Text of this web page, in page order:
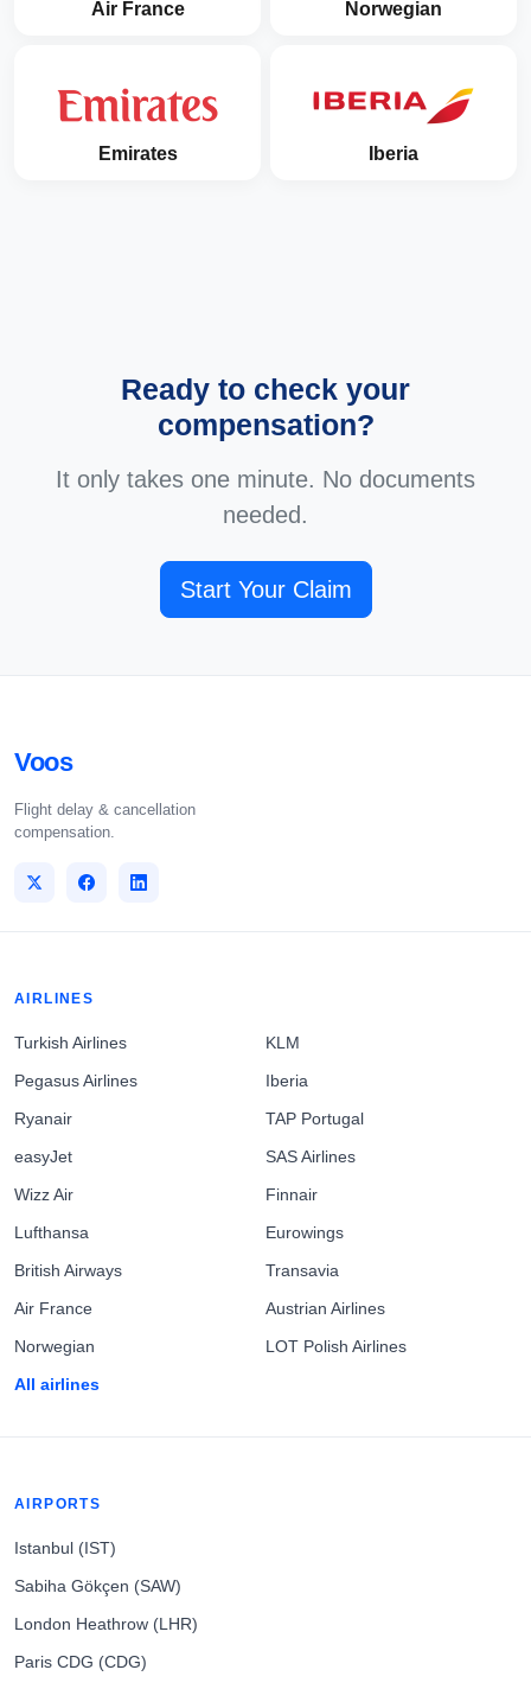
Air France Norwegian
Emirates Iberia
Ready to check your
compensation?
It only takes one minute. No documents
needed.
Start Your Claim
Voos
Flight delay & cancellation
compensation.
AIRLINES
Turkish Airlines
Pegasus Airlines
Ryanair
easyJet
Wizz Air
Lufthansa
British Airways
Air France
Norwegian
All airlines
KLM
Iberia
TAP Portugal
SAS Airlines
Finnair
Eurowings
Transavia
Austrian Airlines
LOT Polish Airlines
AIRPORTS
Istanbul (IST)
Sabiha Gökçen (SAW)
London Heathrow (LHR)
Paris CDG (CDG)